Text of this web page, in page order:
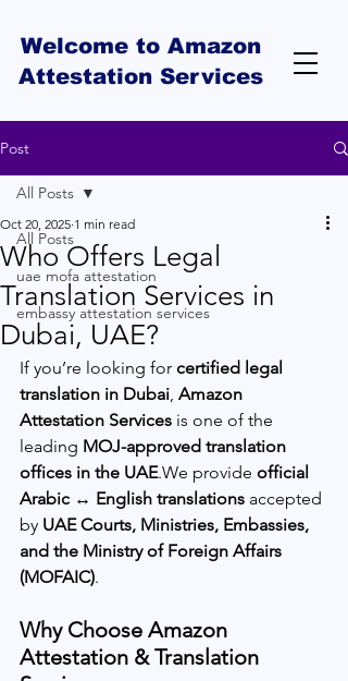
Welcome to Amazon
Attestation Services
Post
All Posts
uae mofa attestation
embassy attestation services
All Posts
Who Offers Legal
Translation Services in
Dubai, UAE?
Oct 20, 2025 1 min read
If you’re looking for certified legal
translation in Dubai, Amazon
Attestation Services is one of the
leading MOJ-approved translation
offices in the UAE.We provide official
Arabic ↔ English translations accepted
by UAE Courts, Ministries, Embassies,
and the Ministry of Foreign Affairs
(MOFAIC).
Why Choose Amazon
Attestation & Translation